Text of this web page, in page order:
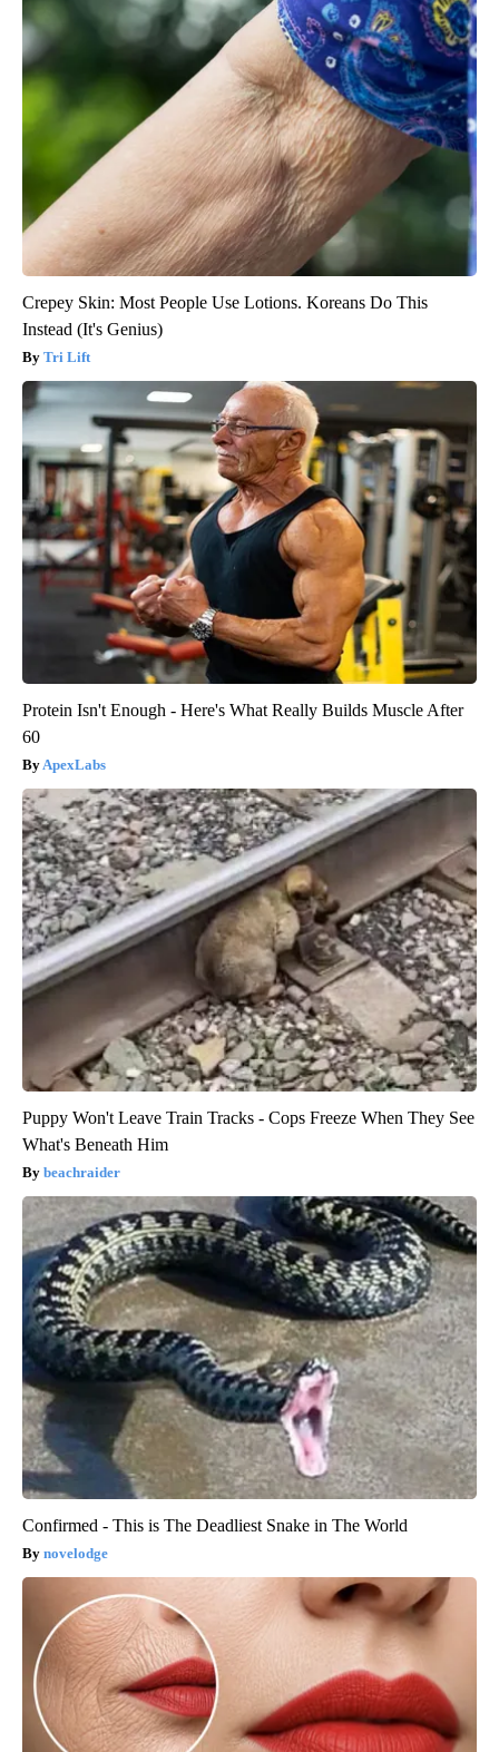
Crepey Skin: Most People Use Lotions. Koreans Do This
Instead (It's Genius)
Tri Lift
Protein Isn't Enough - Here's What Really Builds Muscle After
60
ApexLabs
Puppy Won't Leave Train Tracks - Cops Freeze When They See
What's Beneath Him
beachraider
Confirmed - This is The Deadliest Snake in The World
novelodge